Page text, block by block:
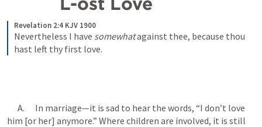
Revelation 2:4 KJV 1900
Nevertheless I have somewhat against thee, because thou
hast left thy first love.
him [or her] anymore.” Where children are involved, it is still